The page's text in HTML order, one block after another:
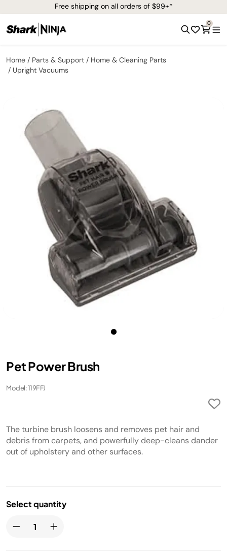
Free shipping on all orders of $99+*
0
Home Parts & Support
Home & Cleaning Parts
Upright Vacuums
Pet Power Brush
Model: 119FFJ
The turbine brush loosens and removes pet hair and
debris from carpets, and powerfully deep-cleans dander
out of upholstery and other surfaces.
Select quantity